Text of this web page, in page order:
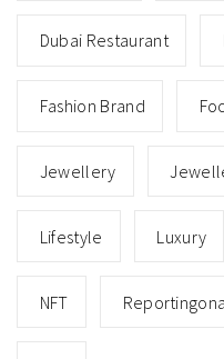
Dubai Restaurant
Fashion Brand
Jewellery
Lifestyle Luxury
NFT